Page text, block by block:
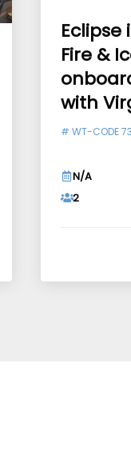
Eclipse
Fire &
with
# WT-CODE
N/A
2